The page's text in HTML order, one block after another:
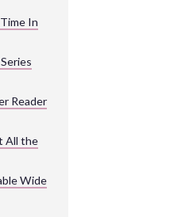
In
Reader
All the
Wide